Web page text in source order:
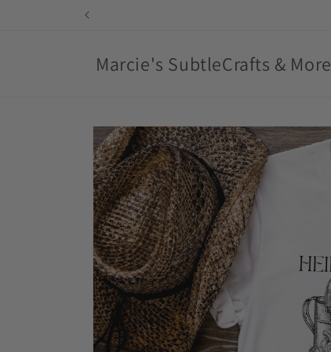
Marcie's SubtleCrafts & More
Skip to
product
information